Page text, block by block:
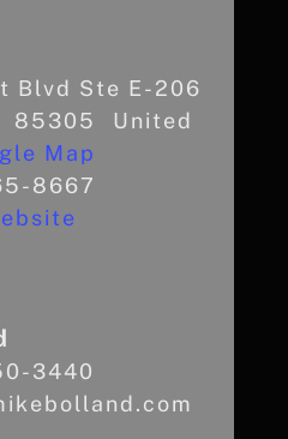
Blvd Ste E-206
85305
United
Map
8667
3440